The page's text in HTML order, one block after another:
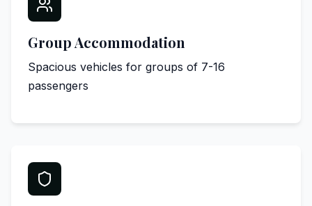
Group Accommodation
Spacious vehicles for groups of 7-16
passengers